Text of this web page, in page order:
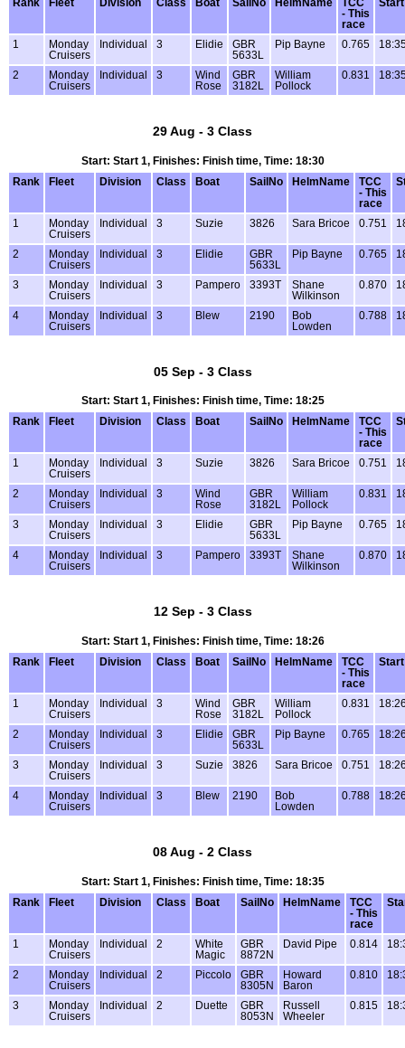
Rank Fleet Division Class Boat SailNo HelmName
TCC
- This
race
Start
1
Monday
Cruisers
Individual 3 Elidie
GBR
5633L
Pip Bayne 0.765
2
Monday
Cruisers
Individual 3
Wind
Rose
GBR
3182L
William
Pollock
0.831
29 Aug - 3 Class
Start: Start 1, Finishes: Finish time, Time: 18:30
Rank
Fleet Division Class Boat SailNo HelmName
TCC
- This
race
1
Monday
Cruisers
Individual 3 Suzie 3826 Sara Bricoe 0.751
2
Monday
Cruisers
Individual 3 Elidie
GBR
5633L
Pip Bayne 0.765
3
Monday
Cruisers
Individual 3 Pampero 3393T
Shane
Wilkinson
0.870
4
Monday
Cruisers
Individual 3 Blew 2190
Bob
Lowden
0.788
05 Sep - 3 Class
Start: Start 1, Finishes: Finish time, Time: 18:25
Rank
Fleet Division Class Boat SailNo HelmName
TCC
- This
race
1
Monday
Cruisers
Individual 3 Suzie 3826 Sara Bricoe 0.751
2
Monday
Cruisers
Individual 3
Wind
Rose
GBR
3182L
William
Pollock
0.831
3
Monday
Cruisers
Individual 3 Elidie
GBR
5633L
Pip Bayne 0.765
4
Monday
Cruisers
Individual 3 Pampero 3393T
Shane
Wilkinson
0.870
12 Sep - 3 Class
Start: Start 1, Finishes: Finish time, Time: 18:26
Rank
Fleet Division Class Boat SailNo HelmName
TCC
- This
race
Start
1
Monday
Cruisers
Individual 3
Wind
Rose
GBR
3182L
William
Pollock
0.831
2
Monday
Cruisers
Individual 3 Elidie
GBR
5633L
Pip Bayne 0.765
3
Monday
Cruisers
Individual 3 Suzie 3826 Sara Bricoe 0.751
4
Monday
Cruisers
Individual 3 Blew 2190
Bob
Lowden
0.788
08 Aug - 2 Class
Start: Start 1, Finishes: Finish time, Time: 18:35
Rank
Fleet Division Class Boat SailNo HelmName
TCC
- This
race
1
Monday
Cruisers
Individual 2
White
Magic
GBR
8872N
David Pipe 0.814
2
Monday
Cruisers
Individual 2 Piccolo
GBR
8305N
Howard
Baron
0.810
3
Monday
Cruisers
Individual 2 Duette
GBR
8053N
Russell
Wheeler
0.815